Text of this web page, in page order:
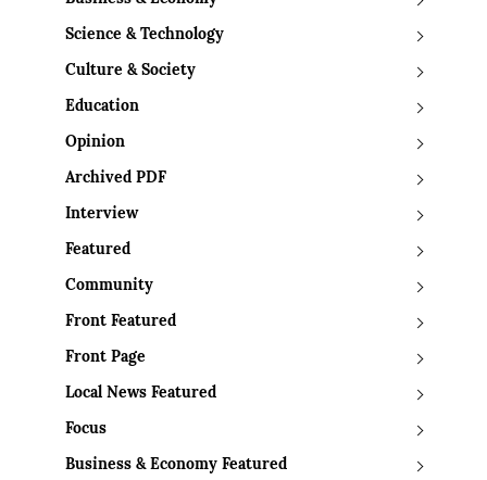
Science & Technology
Culture & Society
Education
Opinion
Archived PDF
Interview
Featured
Community
Front Featured
Front Page
Local News Featured
Focus
Business & Economy Featured